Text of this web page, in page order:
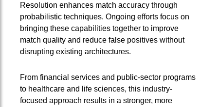
Resolution enhances match accuracy through
probabilistic techniques. Ongoing efforts focus on
bringing these capabilities together to improve
match quality and reduce false positives without
disrupting existing architectures.
From financial services and public-sector programs
to healthcare and life sciences, this industry-
focused approach results in a stronger, more